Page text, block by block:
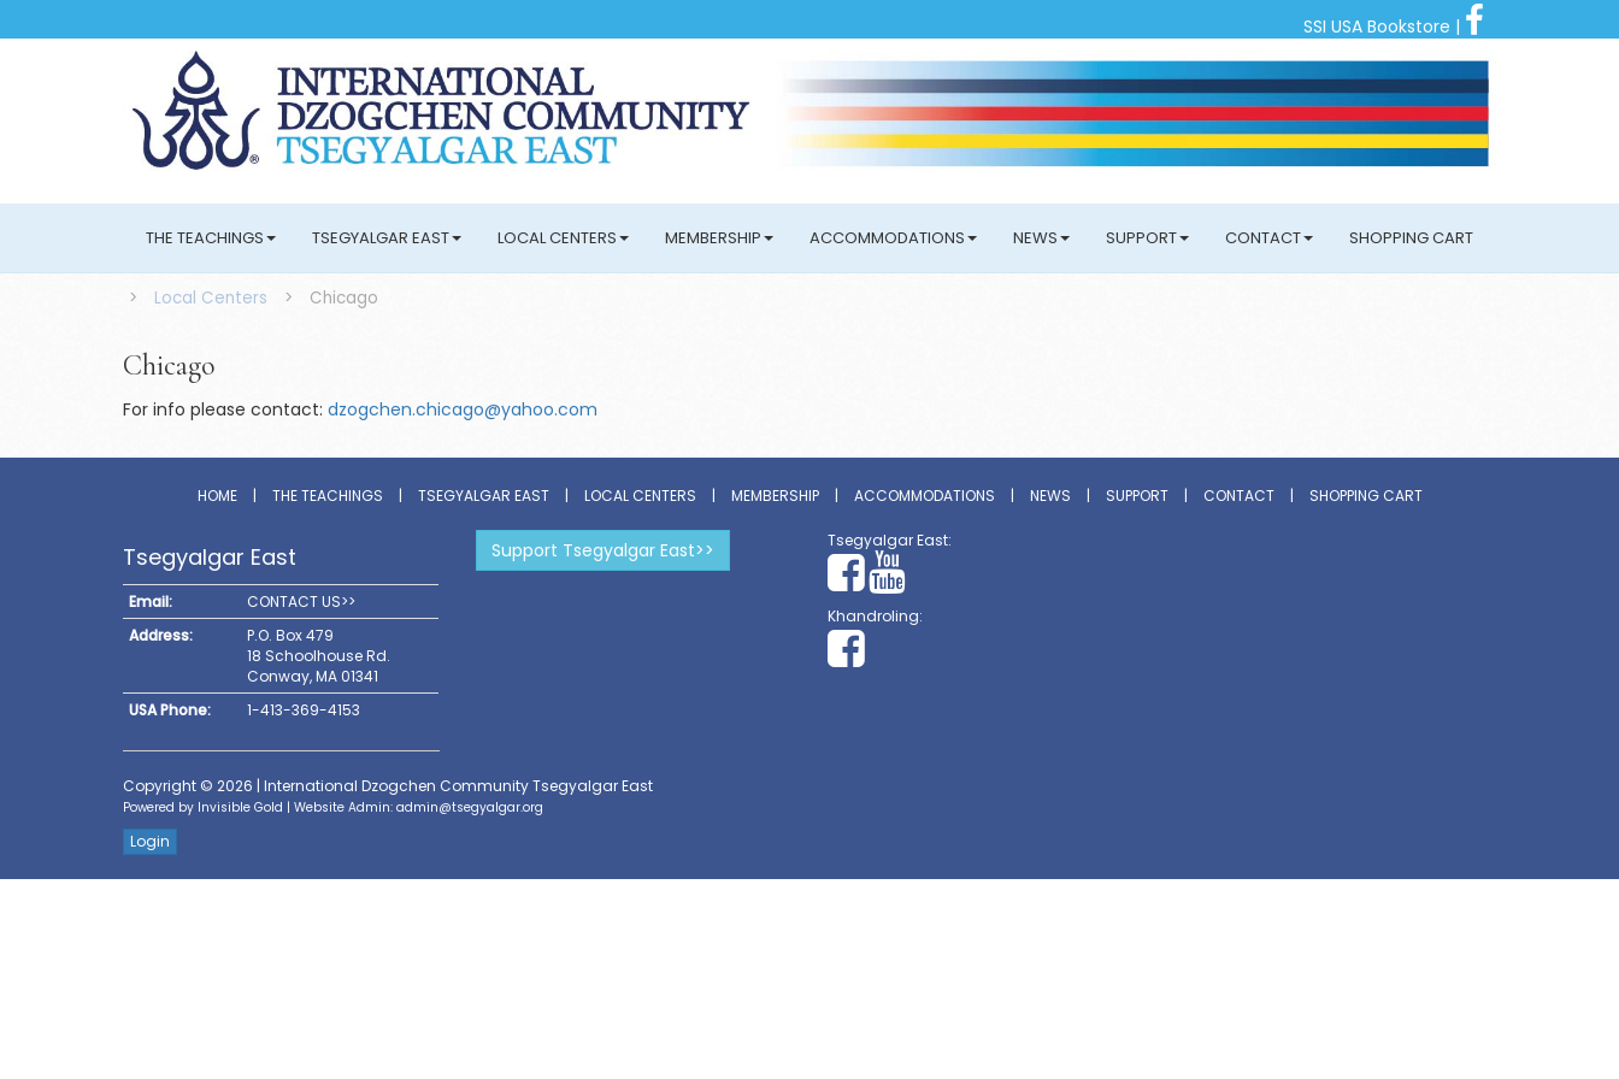
SSI USA Bookstore |
THE TEACHINGS TSEGYALGAR EAST LOCAL CENTERS MEMBERSHIP ACCOMMODATIONS NEWS SUPPORT CONTACT SHOPPING CART
> Local Centers > Chicago
Chicago
For info please contact: dzogchen.chicago@yahoo.com
HOME | THE TEACHINGS | TSEGYALGAR EAST | LOCAL CENTERS | MEMBERSHIP | ACCOMMODATIONS | NEWS | SUPPORT | CONTACT | SHOPPING CART
Tsegyalgar East
Email:
CONTACT US>>
Address:
P.O. Box 479
18 Schoolhouse Rd.
Conway, MA 01341
USA Phone:
1-413-369-4153
Support Tsegyalgar East>> Tsegyalgar East:
Khandroling:
Copyright © 2026 | International Dzogchen Community Tsegyalgar East
Powered by Invisible Gold | Website Admin: admin@tsegyalgar.org
Login